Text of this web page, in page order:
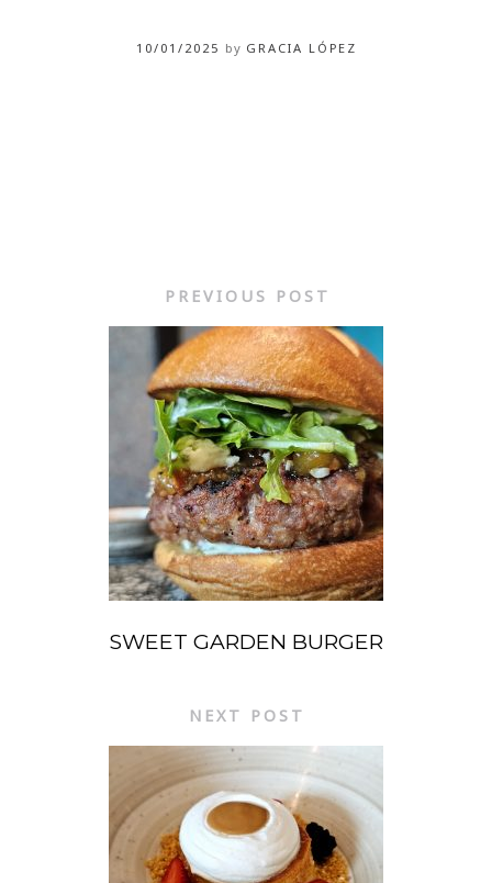
10/01/2025 by GRACIA LÓPEZ
PREVIOUS POST
SWEET GARDEN BURGER
NEXT POST